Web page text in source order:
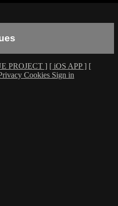
PROJECT ] [ iOS APP ] [
Cookies Sign in